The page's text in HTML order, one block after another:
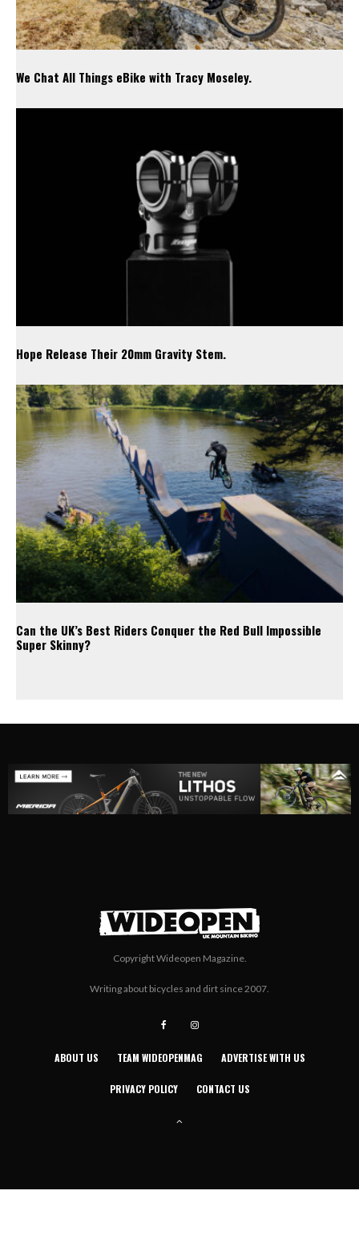
We Chat All Things eBike with Tracy Moseley.
Hope Release Their 20mm Gravity Stem.
Can the UK’s Best Riders Conquer the Red Bull Impossible
Super Skinny?
Copyright Wideopen Magazine.
Writing about bicycles and dirt since 2007.
ABOUT US TEAM WIDEOPENMAG ADVERTISE WITH US
PRIVACY POLICY CONTACT US